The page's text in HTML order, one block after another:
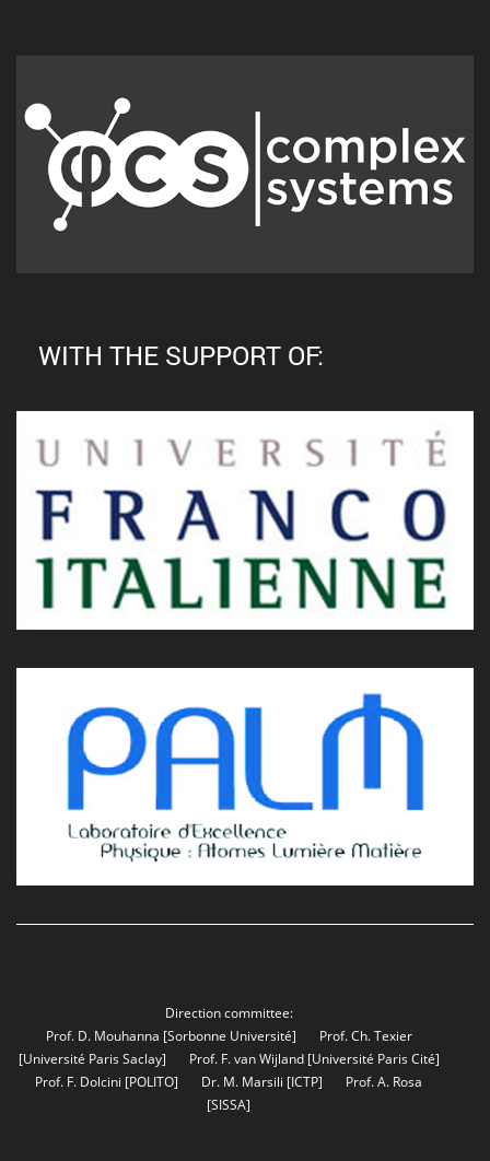
WITH THE SUPPORT OF:
Direction committee:
Prof. D. Mouhanna [Sorbonne Université] Prof. Ch. Texier
[Université Paris Saclay] Prof. F. van Wijland[Université Paris Cité]
Prof. F. Dolcini [POLITO] Dr. M. Marsili [ICTP]
Prof. A. Rosa
[SISSA]